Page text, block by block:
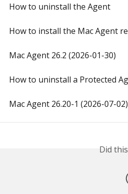
How to uninstall the Agent
How to install the Mac Agent
Mac Agent 26.2 (2026-01-30)
How to uninstall a Protected
Mac Agent 26.20-1 (2026-07-02)
Did